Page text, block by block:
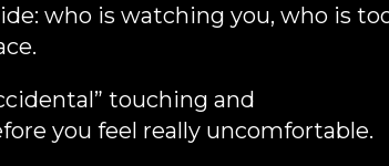
who is watching you, who is
touching and
you feel really uncomfortable.